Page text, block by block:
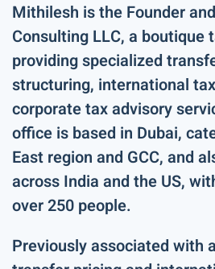
Mithilesh is the Founder
Consulting LLC, a boutique
providing specialized
structuring, international
corporate tax advisory
office is based in Dubai,
East region and GCC, and
across India and the US,
over 250 people.
Previously associated with